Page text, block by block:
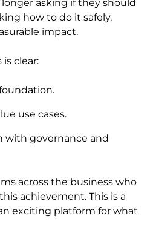
asking if they should
how to do it safely,
impact.
is clear:
use cases.
with governance and
across the business who
achievement. This is a
exciting platform for what